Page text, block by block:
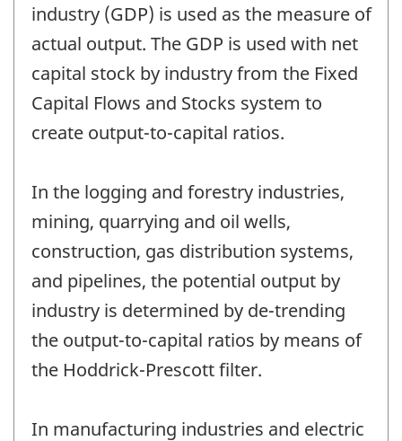
industry (GDP) is used as the measure of
actual output. The GDP is used with net
capital stock by industry from the Fixed
Capital Flows and Stocks system to
create output-to-capital ratios.
In the logging and forestry industries,
mining, quarrying and oil wells,
construction, gas distribution systems,
and pipelines, the potential output by
industry is determined by de-trending
the output-to-capital ratios by means of
the Hoddrick-Prescott filter.
In manufacturing industries and electric